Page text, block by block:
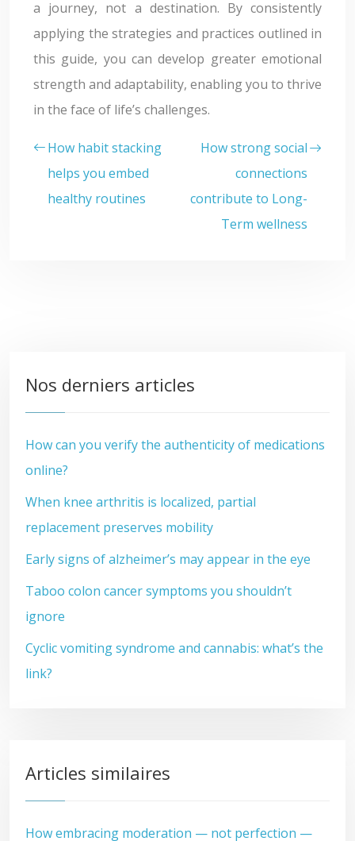
a journey, not a destination. By consistently
applying the strategies and practices outlined in
this guide, you can develop greater emotional
strength and adaptability, enabling you to thrive
in the face of life’s challenges.
How habit stacking
helps you embed
healthy routines
How strong social
connections
contribute to Long-
Term wellness
Nos derniers articles
How can you verify the authenticity of medications
online?
When knee arthritis is localized, partial
replacement preserves mobility
Early signs of alzheimer’s may appear in the eye
Taboo colon cancer symptoms you shouldn’t
ignore
Cyclic vomiting syndrome and cannabis: what’s the
link?
Articles similaires
How embracing moderation — not perfection —